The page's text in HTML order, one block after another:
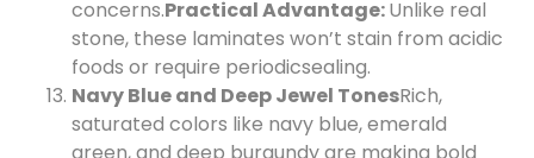
concerns.Practical Advantage:Unlike real
stone, these laminates won’t stain from acidic
foods or require periodicsealing.
Navy Blue and Deep Jewel TonesRich,
saturated colors like navy blue, emerald